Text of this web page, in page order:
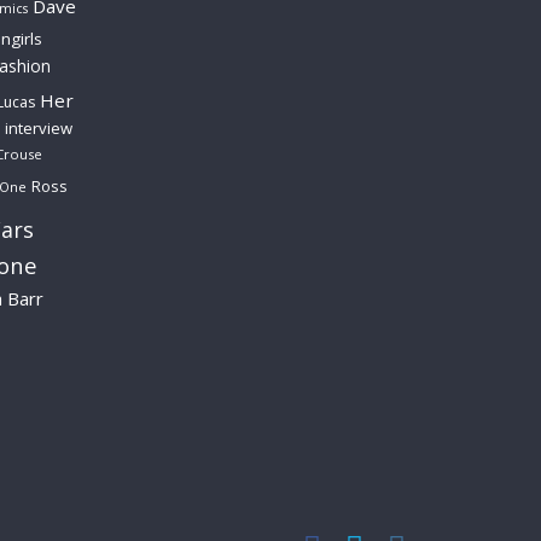
Dave
Her
interview
Ross
Barr